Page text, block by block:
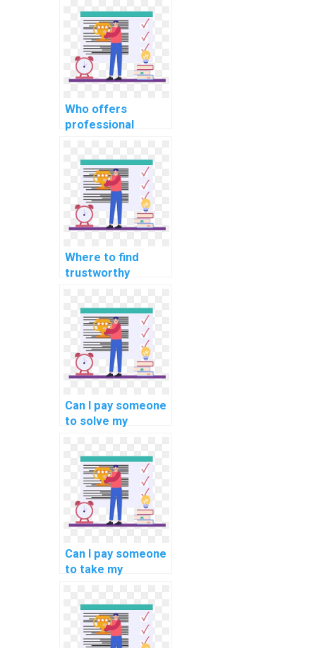
programming
homework online?
Who offers
professional
coding
assignments?
Where to find
trustworthy
homework
solutions?
Can I pay someone
to solve my
assignments on
blockchain use
cases in
healthcare?
Can I pay someone
to take my
interview
preparation tasks?